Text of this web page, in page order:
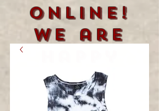
Online!
We are
you
visited!